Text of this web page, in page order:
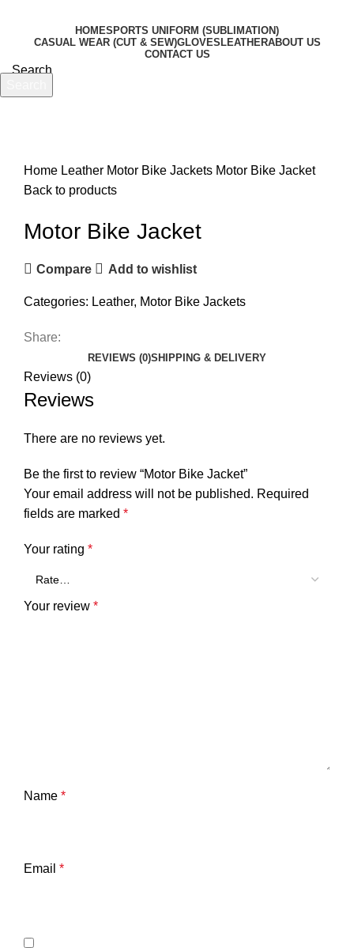
HOMESPORTS UNIFORM (SUBLIMATION)
CASUAL WEAR (CUT & SEW)GLOVES LEATHERABOUT US
CONTACT US
Search
Home Leather Motor Bike Jackets Motor Bike Jacket
Back to products
Motor Bike Jacket
Compare Add to wishlist
Categories: Leather, Motor Bike Jackets
Share:
REVIEWS (0)SHIPPING & DELIVERY
Reviews (0)
Reviews
There are no reviews yet.
Be the first to review “Motor Bike Jacket”
Your email address will not be published. Required
fields are marked *
Your rating *
Your review *
Name *
Email *